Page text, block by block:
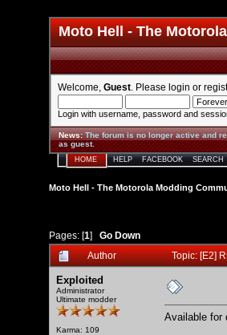
Moto Hell - The
Welcome, Guest . Please login or
Login with username, password and
News:The forum is no longer active and
as guest.
HOME HELP FACEBOOK SEARCH
Moto Hell - The Motorola Modding
Pages: [1] Go Down
Author
Topic: [E2]
Exploited
Administrator
Ultimate modder
Karma: 109
Available for